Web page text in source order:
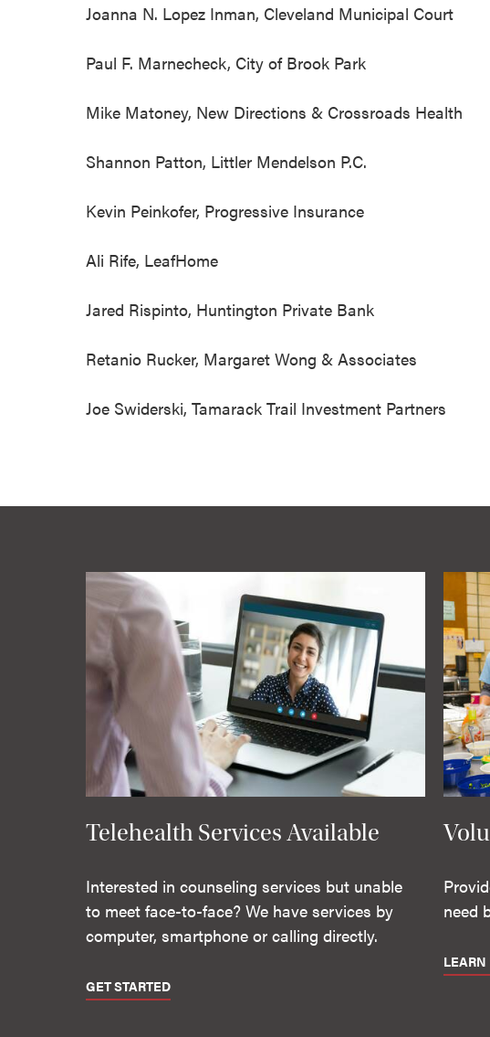
Joanna N. Lopez Inman, Cleveland Municipal
Paul F. Marnecheck, City of Brook Park
Mike Matoney, New Directions & Crossroads Health
Shannon Patton, Littler Mendelson P.C.
Kevin Peinkofer, Progressive Insurance
Ali Rife, LeafHome
Jared Rispinto, Huntington Private Bank
Retanio Rucker, Margaret Wong & Associates
Joe Swiderski, Tamarack Trail Investment
Telehealth Services Available
Interested in counseling services but unable
to meet face-to-face? We have services by
computer, smartphone or calling directly.
GET STARTED
need
LEARN